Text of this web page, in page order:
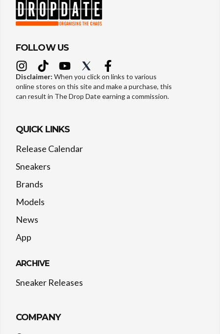
FOLLOW US
Disclaimer: When you click on links to various
online stores on this site and make a purchase, this
can result in The Drop Date earning a commission.
QUICK LINKS
Release Calendar
Sneakers
Brands
Models
News
App
ARCHIVE
Sneaker Releases
COMPANY